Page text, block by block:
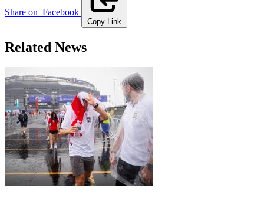
Share on Facebook
Copy Link
Related News